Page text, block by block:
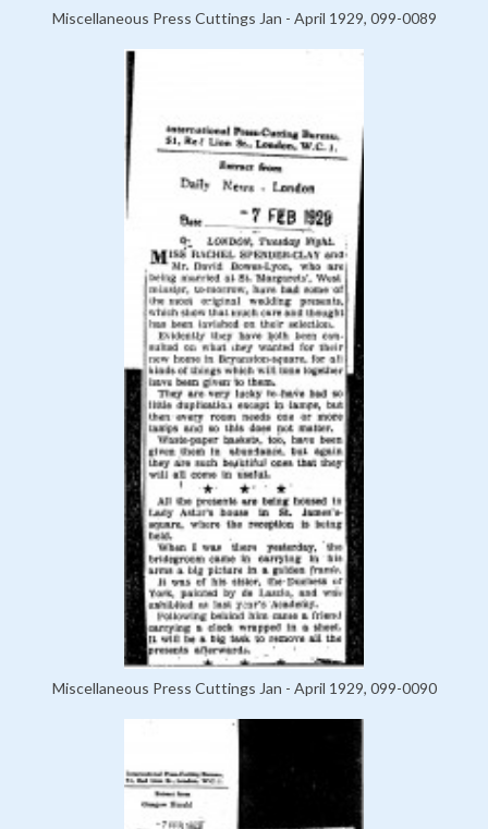
Miscellaneous Press Cuttings Jan - April 1929, 099-0089
Miscellaneous Press Cuttings Jan - April 1929, 099-0090